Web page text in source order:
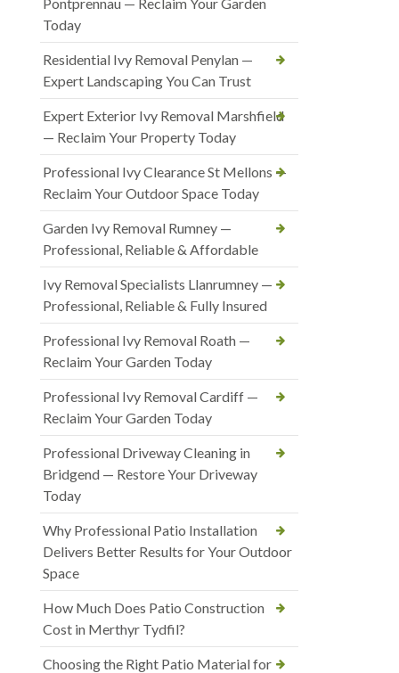
Today
Residential Ivy Removal Penylan —
Expert Landscaping You Can Trust
Expert Exterior Ivy Removal Marshfield
— Reclaim Your Property Today
Professional Ivy Clearance St Mellons —
Reclaim Your Outdoor Space Today
Garden Ivy Removal Rumney —
Professional, Reliable & Affordable
Ivy Removal Specialists Llanrumney —
Professional, Reliable & Fully Insured
Professional Ivy Removal Roath —
Reclaim Your Garden Today
Professional Ivy Removal Cardiff —
Reclaim Your Garden Today
Professional Driveway Cleaning in
Bridgend — Restore Your Driveway
Today
Why Professional Patio Installation
Delivers Better Results for Your Outdoor
Space
How Much Does Patio Construction
Cost in Merthyr Tydfil?
Choosing the Right Patio Material for